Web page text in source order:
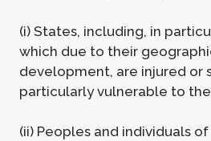
(i) States, including, in
which due to their
development, are injured or
particularly vulnerable to
(ii) Peoples and individuals